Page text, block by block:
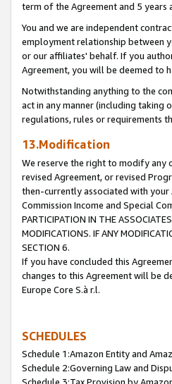
term of the Agreement and 5 years
You and we are independent
employment relationship between
or our affiliates' behalf. If you
Agreement, you will be deemed to
Notwithstanding anything to the
act in any manner (including taking
regulations, rules or requirements
13.Modification
We reserve the right to modify any
revised Agreement, or revised
then-currently associated with your
Commission Income and Special
PARTICIPATION IN THE
MODIFICATIONS. IF ANY
SECTION 6.
If you have concluded this
changes to this Agreement will be
Europe Core S.à r.l.
SCHEDULES
Schedule 1:Amazon Entity and
Schedule 2:Governing Law and
Schedule 3:Tax Provision by